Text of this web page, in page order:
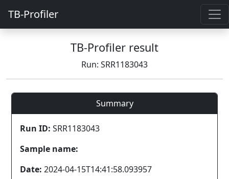
TB-Profiler
TB-Profiler result
Run: SRR1183043
Summary
Run ID: SRR1183043
Sample name:
Date: 2024-04-15T14:41:58.093957